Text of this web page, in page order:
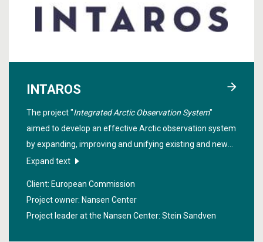
INTAROS
The project "Integrated Arctic Observation System"
aimed to develop an effective Arctic observation system
by expanding, improving and unifying existing and new
systems across the Arctic. The data from many field
contribute to climate monitoring and modeling in the
Arctic.
Expand text
Client: European Commission
Project owner: Nansen Center
Project leader at the Nansen Center: Stein Sandven